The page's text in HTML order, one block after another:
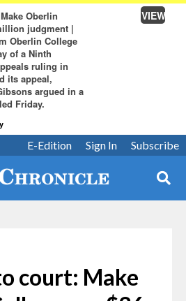
Oberlin
judgment |
Oberlin College
of a Ninth
ruling in
its appeal,
argued in a
Friday.
VIEW
Subscribe
Sign In
E-Edition
court: Make